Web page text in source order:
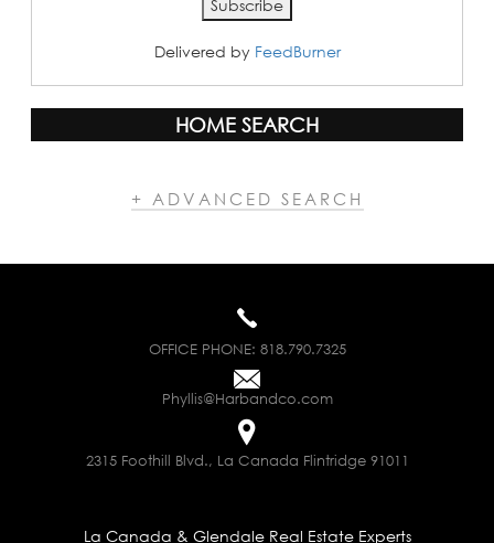
Delivered by FeedBurner
HOME SEARCH
+ ADVANCED SEARCH
OFFICE PHONE: 818.790.7325
Phyllis@Harbandco.com
2315 Foothill Blvd., La Canada Flintridge 91011
La Canada & Glendale Real Estate Experts